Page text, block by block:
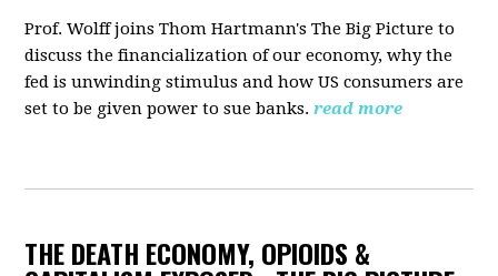
Prof. Wolff joins Thom Hartmann's The Big Picture to
discuss the financialization of our economy, why the
fed is unwinding stimulus and how US consumers are
set to be given power to sue banks. read more
THE DEATH ECONOMY, OPIOIDS &